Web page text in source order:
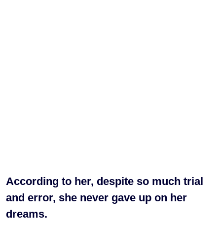
According to her, despite so much trial
and error, she never gave up on her
dreams.